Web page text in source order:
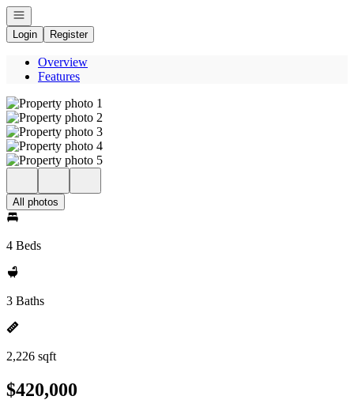
Open navigation
Login
Register
Overview
Features
All photos
4 Beds
3 Baths
2,226 sqft
$420,000